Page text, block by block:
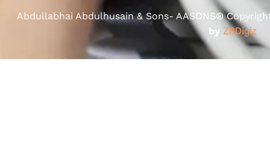
Abdullabhai Abdulhusain & Sons- AASONS®
by ZBDigiz